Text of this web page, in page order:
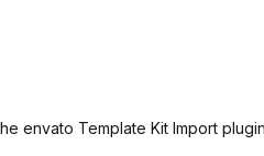
envato Template Kit Import